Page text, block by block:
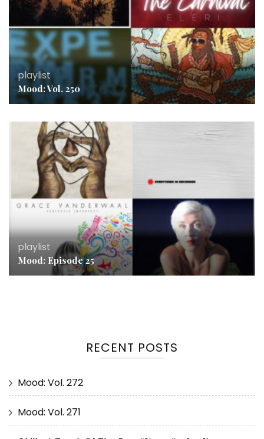
playlist
Mood: Vol. 250
playlist
Mood: Episode 25
RECENT POSTS
Mood: Vol. 272
Mood: Vol. 271